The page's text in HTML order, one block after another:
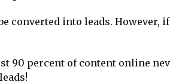
into leads. However, if
90 percent of content online